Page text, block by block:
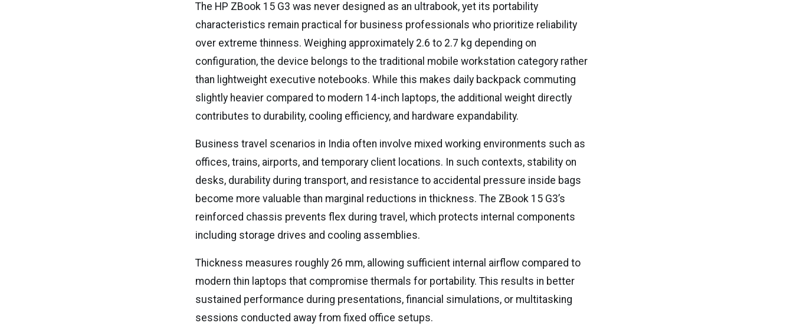
The HP ZBook 15 G3 was never designed as an ultrabook, yet its portability
characteristics remain practical for business professionals who prioritize reliability
over extreme thinness. Weighing approximately 2.6 to 2.7 kg depending on
configuration, the device belongs to the traditional mobile workstation category rather
than lightweight executive notebooks. While this makes daily backpack commuting
slightly heavier compared to modern 14-inch laptops, the additional weight directly
contributes to durability, cooling efficiency, and hardware expandability.
Business travel scenarios in India often involve mixed working environments such as
offices, trains, airports, and temporary client locations. In such contexts, stability on
desks, durability during transport, and resistance to accidental pressure inside bags
become more valuable than marginal reductions in thickness. The ZBook 15 G3’s
reinforced chassis prevents flex during travel, which protects internal components
including storage drives and cooling assemblies.
Thickness measures roughly 26 mm, allowing sufficient internal airflow compared to
modern thin laptops that compromise thermals for portability. This results in better
sustained performance during presentations, financial simulations, or multitasking
sessions conducted away from fixed office setups.